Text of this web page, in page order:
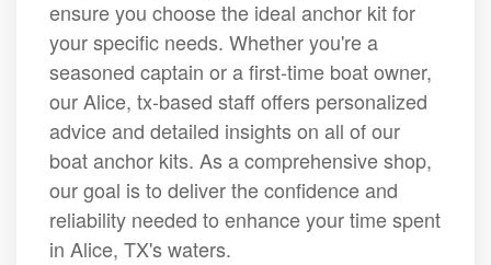
ensure you choose the ideal anchor kit for
your specific needs. Whether you're a
seasoned captain or a first-time boat owner,
our Alice, tx-based staff offers personalized
advice and detailed insights on all of our
boat anchor kits. As a comprehensive shop,
our goal is to deliver the confidence and
reliability needed to enhance your time spent
in Alice, TX's waters.